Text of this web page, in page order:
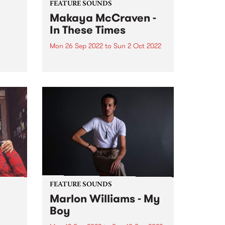
the
FEATURE SOUNDS
Makaya McCraven -
In These Times
Mon 26 Sep 2022to Sun 2 Oct 2022
finale of a project 7+ years in the
making, In These Times is a
preeminent addition to prolific
drummer, composer,...
FEATURE SOUNDS
Marlon Williams - My
Boy